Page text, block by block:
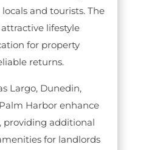
and tourists. The
lifestyle
for property
returns.
Largo, Dunedin,
Harbor enhance
providing additional
for landlords